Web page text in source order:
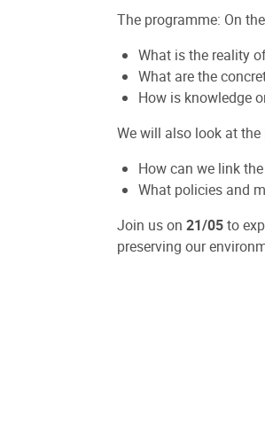
The programme: On
What is the reality
What are the
How is knowledge
We will also look at
How can we link
What policies and
Join us on 21/05to
preserving our